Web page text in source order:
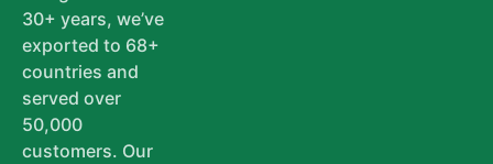
30+ years, we’ve
exported to 68+
countries and
served over
50,000
customers. Our